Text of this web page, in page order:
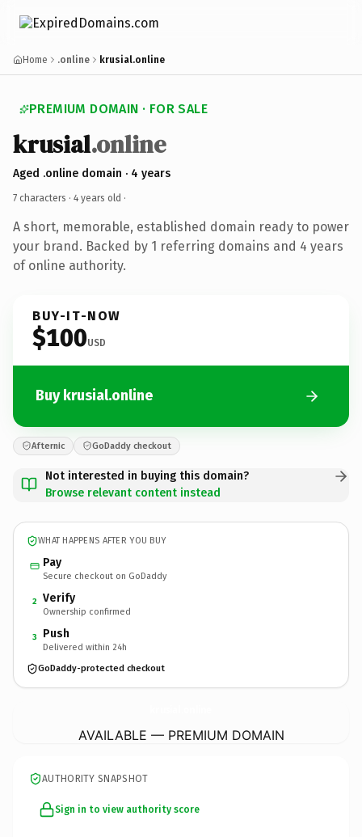
Home .online krusial.online
PREMIUM DOMAIN · FOR SALE
krusial.online
Aged .online domain · 4 years
7 characters · 4 years old ·
A short, memorable, established domain ready to power
your brand. Backed by 1 referring domains and 4 years
of online authority.
BUY-IT-NOW
$100USD
Buy krusial.online
Afternic GoDaddy checkout
Not interested in buying this domain?
Browse relevant content instead
WHAT HAPPENS AFTER YOU BUY
Pay
Secure checkout on GoDaddy
2 Verify
Ownership confirmed
3 Push
Delivered within 24h
GoDaddy-protected checkout
AVAILABLE — PREMIUM DOMAIN
AUTHORITY SNAPSHOT
Sign in to view authority score